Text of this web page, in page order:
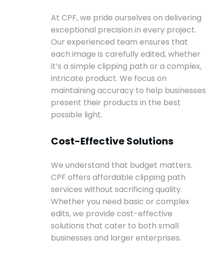
At CPF, we pride ourselves on delivering
exceptional precision in every project.
Our experienced team ensures that
each image is carefully edited, whether
it’s a simple clipping path or a complex,
intricate product. We focus on
maintaining accuracy to help businesses
present their products in the best
possible light.
Cost-Effective Solutions
We understand that budget matters.
CPF offers affordable clipping path
services without sacrificing quality.
Whether you need basic or complex
edits, we provide cost-effective
solutions that cater to both small
businesses and larger enterprises.